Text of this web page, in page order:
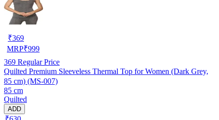
₹369
MRP₹999
369 Regular Price
Quilted Premium Sleeveless Thermal Top for Women (Dark Grey,
85 cm) (MS-007)
85 cm
Quilted
ADD